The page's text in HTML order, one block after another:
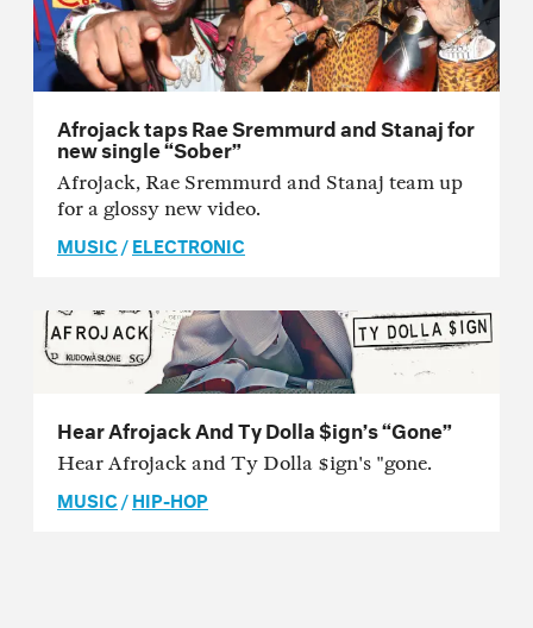
Afrojack taps Rae Sremmurd and Stanaj for
new single “Sober”
Afrojack, Rae Sremmurd and Stanaj team up
for a glossy new video.
MUSIC /ELECTRONIC
Hear Afrojack And Ty Dolla $ign’s “Gone”
Hear Afrojack and Ty Dolla $ign's "gone.
MUSIC/HIP-HOP